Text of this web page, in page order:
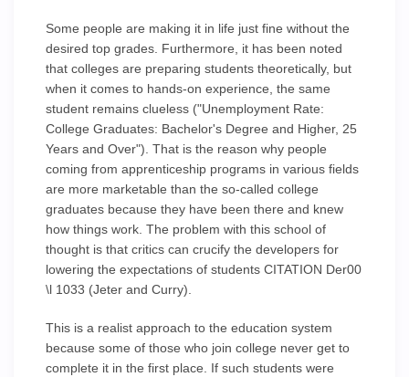
Some people are making it in life just fine without the
desired top grades. Furthermore, it has been noted
that colleges are preparing students theoretically, but
when it comes to hands-on experience, the same
student remains clueless ("Unemployment Rate:
College Graduates: Bachelor's Degree and Higher, 25
Years and Over"). That is the reason why people
coming from apprenticeship programs in various fields
are more marketable than the so-called college
graduates because they have been there and knew
how things work. The problem with this school of
thought is that critics can crucify the developers for
lowering the expectations of students CITATION Der00
\l 1033 (Jeter and Curry).
This is a realist approach to the education system
because some of those who join college never get to
complete it in the first place. If such students were